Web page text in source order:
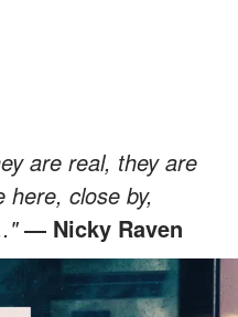
are real, they are
close by,
― Nicky Raven